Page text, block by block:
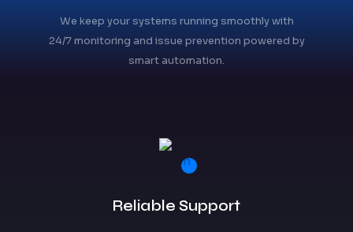
We keep your systems running smoothly with
24/7 monitoring and issue prevention powered by
smart automation.
Reliable Support